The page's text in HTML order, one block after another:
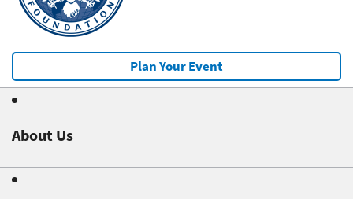
Plan Your Event
About Us